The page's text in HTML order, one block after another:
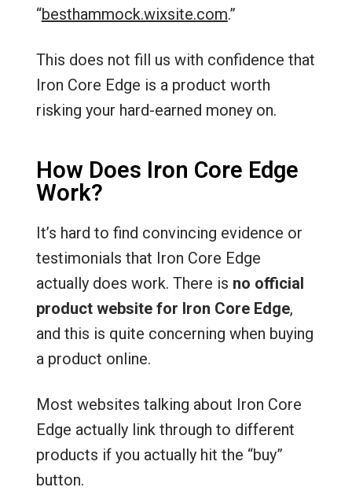
“besthammock.wixsite.com.”
This does not fill us with confidence that
Iron Core Edge is a product worth
risking your hard-earned money on.
How Does Iron Core Edge
Work?
It’s hard to find convincing evidence or
testimonials that Iron Core Edge
actually does work. There is no official
product website for Iron Core Edge,
and this is quite concerning when buying
a product online.
Most websites talking about Iron Core
Edge actually link through to different
products if you actually hit the “buy”
button.